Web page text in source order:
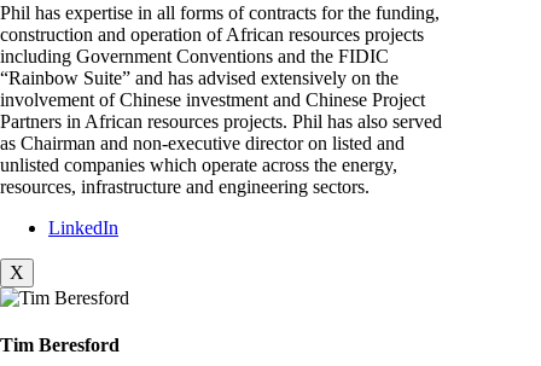
Phil has expertise in all forms of contracts for the funding,
construction and operation of African resources projects
including Government Conventions and the FIDIC
“Rainbow Suite” and has advised extensively on the
involvement of Chinese investment and Chinese Project
Partners in African resources projects. Phil has also served
as Chairman and non-executive director on listed and
unlisted companies which operate across the energy,
resources, infrastructure and engineering sectors.
LinkedIn
X
Tim Beresford